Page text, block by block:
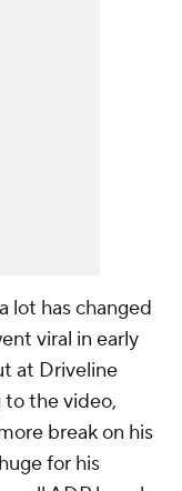
lot has changed
viral in early
at Driveline
to the video,
break on his
for his